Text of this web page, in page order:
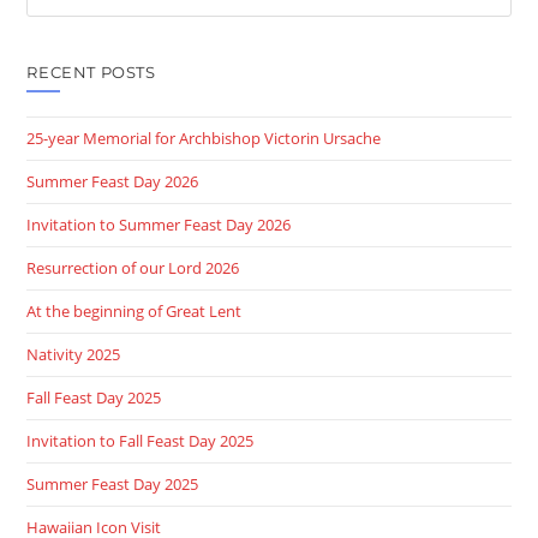
this
RECENT POSTS
25-year Memorial for Archbishop Victorin Ursache
Summer Feast Day 2026
Invitation to Summer Feast Day 2026
Resurrection of our Lord 2026
At the beginning of Great Lent
Nativity 2025
Fall Feast Day 2025
Invitation to Fall Feast Day 2025
Summer Feast Day 2025
Hawaiian Icon Visit